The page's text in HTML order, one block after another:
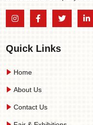
Quick Links
Home
About Us
Contact Us